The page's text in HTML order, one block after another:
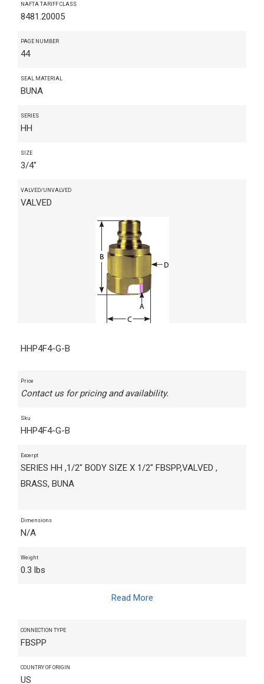
NAFTA TARIFF CLASS
8481.20005
PAGE NUMBER
44
SEAL MATERIAL
BUNA
SERIES
HH
SIZE
3/4"
VALVED/UNVALVED
VALVED
HHP4F4-G-B
Price
Contact us for pricing and availability.
Sku
HHP4F4-G-B
Excerpt
SERIES HH ,1/2" BODY SIZE X 1/2" FBSPP,VALVED ,
BRASS, BUNA
Dimensions
N/A
Weight
0.3 lbs
Read More
CONNECTION TYPE
FBSPP
COUNTRY OF ORIGIN
US